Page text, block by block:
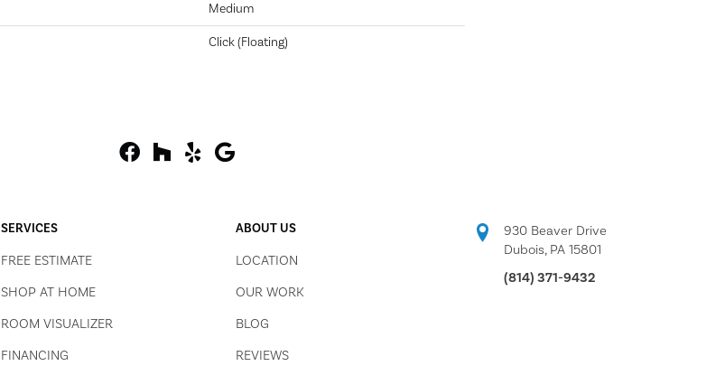
Medium
Click (Floating)
SERVICES
FREE ESTIMATE
SHOP AT HOME
ROOM VISUALIZER
FINANCING
ABOUT US
LOCATION
OUR WORK
BLOG
REVIEWS
930 Beaver Drive
Dubois, PA 15801
(814) 371-9432